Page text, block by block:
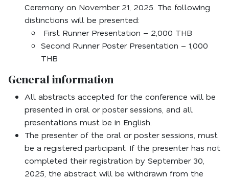
Ceremony on November 21, 2025. The following
distinctions will be presented:
First Runner Presentation – 2,000 THB
Second Runner Poster Presentation – 1,000
THB
General information
All abstracts accepted for the conference will be
presented in oral or poster sessions, and all
presentations must be in English.
The presenter of the oral or poster sessions, must
be a registered participant. If the presenter has not
completed their registration by September 30,
2025, the abstract will be withdrawn from the